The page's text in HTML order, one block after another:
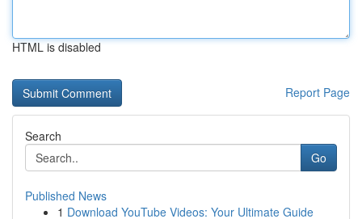
HTML is disabled
Report Page
Search
Go
Published News
1 Download YouTube Videos: Your Ultimate Guide